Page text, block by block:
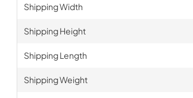
Shipping Width
Shipping Height
Shipping Length
Shipping Weight